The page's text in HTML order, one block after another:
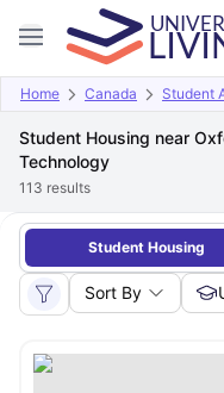
Home Canada Student
Student Housing near
Technology
113 results
Student Housing
Sort By